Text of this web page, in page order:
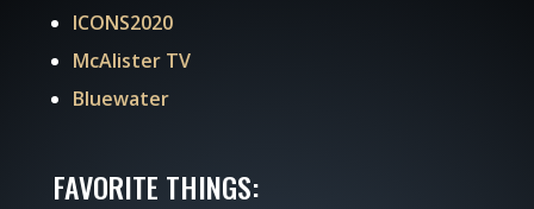
ICONS2020
McAlister TV
Bluewater
FAVORITE THINGS: